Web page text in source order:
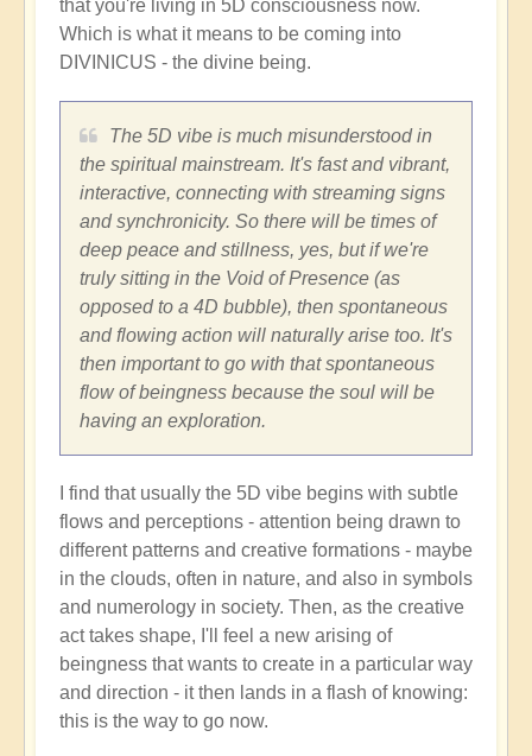
that you're living in 5D consciousness now.
Which is what it means to be coming into
DIVINICUS - the divine being.
The 5D vibe is much misunderstood in
the spiritual mainstream. It's fast and vibrant,
interactive, connecting with streaming signs
and synchronicity. So there will be times of
deep peace and stillness, yes, but if we're
truly sitting in the Void of Presence (as
opposed to a 4D bubble), then spontaneous
and flowing action will naturally arise too. It's
then important to go with that spontaneous
flow of beingness because the soul will be
having an exploration.
I find that usually the 5D vibe begins with subtle
flows and perceptions - attention being drawn to
different patterns and creative formations - maybe
in the clouds, often in nature, and also in symbols
and numerology in society. Then, as the creative
act takes shape, I'll feel a new arising of
beingness that wants to create in a particular way
and direction - it then lands in a flash of knowing:
this is the way to go now.